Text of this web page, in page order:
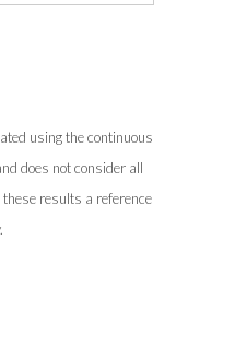
using the continuous
does not consider all
results a reference